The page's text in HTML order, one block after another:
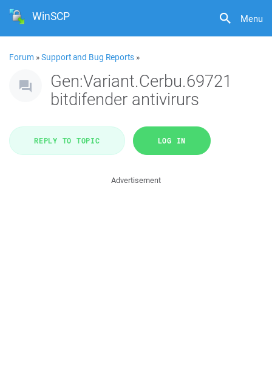
Menu
WinSCP
Forum »Support and Bug Reports »
Gen:Variant.Cerbu.69721
bitdifender antivirurs
REPLY TO TOPIC LOG IN
Advertisement